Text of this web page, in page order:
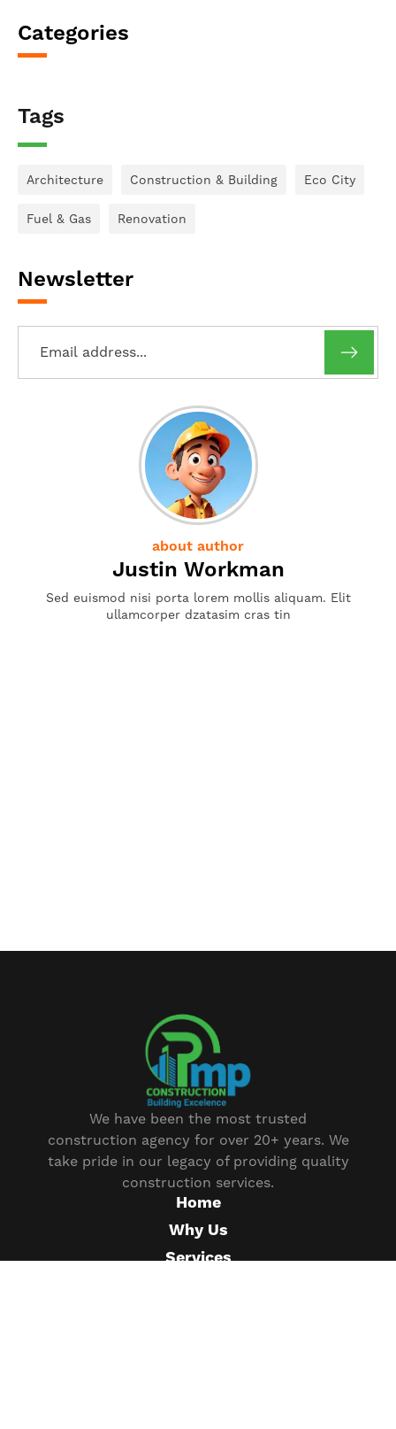
Categories
Tags
Architecture Construction & Building Eco City
Fuel & Gas Renovation
Newsletter
about author
Justin Workman
Sed euismod nisi porta lorem mollis aliquam. Elit
ullamcorper dzatasim cras tin
We have been the most trusted
construction agency for over 20+ years. We
take pride in our legacy of providing quality
construction services.
Home
Why Us
Services